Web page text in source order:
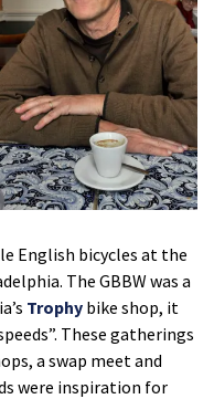
English bicycles at the
The GBBW was a
Trophy bike shop, it
These gatherings
a swap meet and
were inspiration for